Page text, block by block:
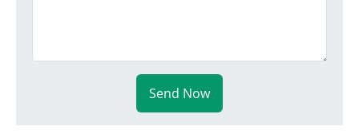
Send Now